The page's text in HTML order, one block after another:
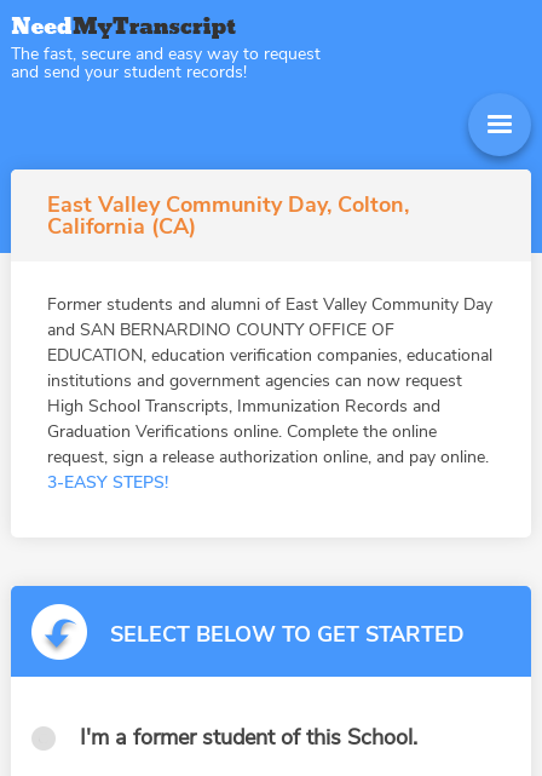
The fast, secure and easy way to request
and send your student records!
East Valley Community Day, Colton,
California (CA)
Former students and alumni of East Valley Community Day
and SAN BERNARDINO COUNTY OFFICE OF
EDUCATION, education verification companies, educational
institutions and government agencies can now request
High School Transcripts, Immunization Records and
Graduation Verifications online. Complete the online
request, sign a release authorization online, and pay online.
3-EASY STEPS!
SELECT BELOW TO GET STARTED
I'm a former student of this School.